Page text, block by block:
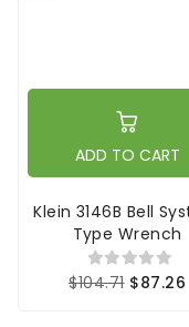
ADD TO CART
Klein 3146B Bell
Type Wrench
$104.71 $87.26